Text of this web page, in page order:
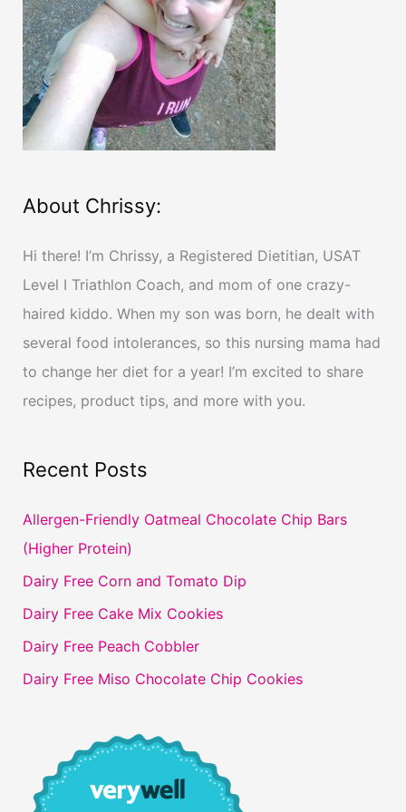
o
r
:
About Chrissy:
Hi there! I’m Chrissy, a Registered Dietitian, USAT
Level I Triathlon Coach, and mom of one crazy-
haired kiddo. When my son was born, he dealt with
several food intolerances, so this nursing mama had
to change her diet for a year! I’m excited to share
recipes, product tips, and more with you.
Recent Posts
Allergen-Friendly Oatmeal Chocolate Chip Bars
(Higher Protein)
Dairy Free Corn and Tomato Dip
Dairy Free Cake Mix Cookies
Dairy Free Peach Cobbler
Dairy Free Miso Chocolate Chip Cookies